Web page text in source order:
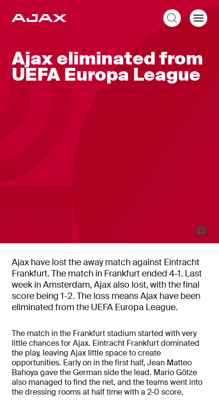
Ajax eliminated from
UEFA Europa League
Ajax have lost the away match against Eintracht
Frankfurt. The match in Frankfurt ended 4-1. Last
week in Amsterdam, Ajax also lost, with the final
score being 1-2. The loss means Ajax have been
eliminated from the UEFA Europa League.
The match in the Frankfurt stadium started with very
little chances for Ajax. Eintracht Frankfurt dominated
the play, leaving Ajax little space to create
opportunities. Early on in the first half, Jean Matteo
Bahoya gave the German side the lead. Mario Götze
also managed to find the net, and the teams went into
the dressing rooms at half time with a 2-0 score.